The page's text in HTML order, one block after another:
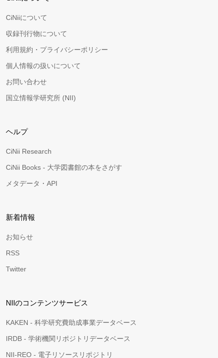
CiNiiについて
収録刊行物について
利用規約・プライバシーポリシー
個人情報の扱いについて
お問い合わせ
国立情報学研究所 (NII)
ヘルプ
CiNii Research
CiNii Books - 大学図書館の本をさがす
メタデータ・API
新着情報
お知らせ
RSS
Twitter
NIIのコンテンツサービス
KAKEN - 科学研究費助成事業データベース
IRDB - 学術機関リポジトリデータベース
NII-REO - 電子リソースリポジトリ